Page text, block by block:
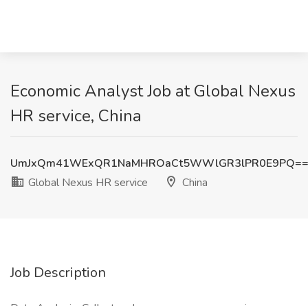
Economic Analyst Job at Global Nexus
HR service, China
UmJxQm41WExQR1NaMHROaCt5WWlGR3lPR0E9PQ==
Global Nexus HR service
China
Job Description